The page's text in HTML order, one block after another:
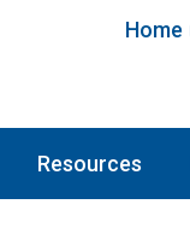
Home
Resources